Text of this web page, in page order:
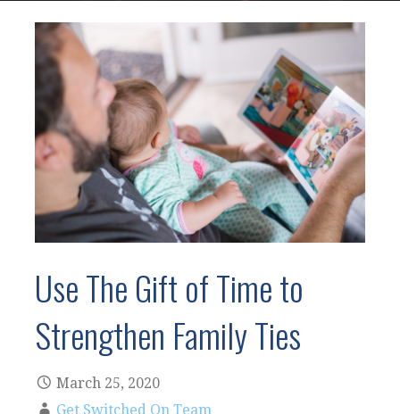
Use The Gift of Time to
Strengthen Family Ties
March 25, 2020
Get Switched On Team